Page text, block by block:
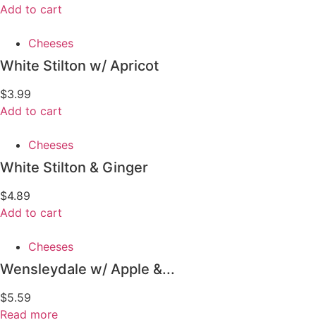
Add to cart
Cheeses
White Stilton w/ Apricot
$3.99
Add to cart
Cheeses
White Stilton & Ginger
$4.89
Add to cart
Cheeses
Wensleydale w/ Apple &...
$5.59
Read more